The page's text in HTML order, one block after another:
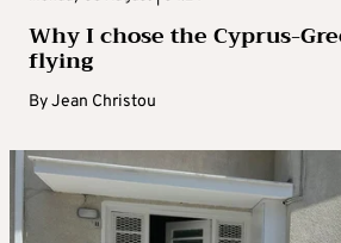
Why I chose the Cyprus-
flying
ByJean Christou